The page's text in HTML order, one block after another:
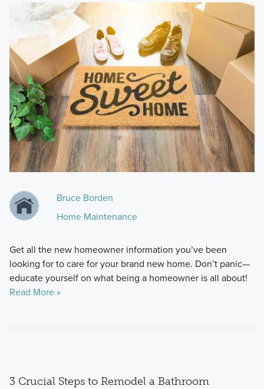
Bruce Borden
Home Maintenance
Get all the new homeowner information you’ve been
looking for to care for your brand new home. Don’t panic—
educate yourself on what being a homeowner is all about!
Read More »
3 Crucial Steps to Remodel a Bathroom